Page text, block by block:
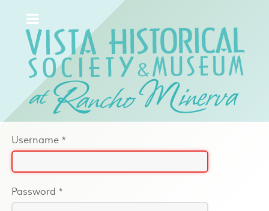
Username *
Password *